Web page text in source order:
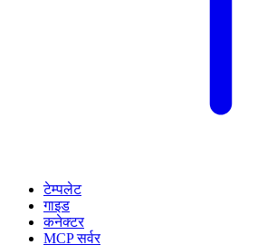
टेम्पलेट
गाइड
कनेक्टर
MCP सर्वर